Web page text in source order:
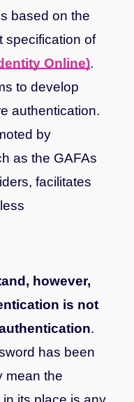
based on the
specification of
Online).
to develop
authentication.
by
as the GAFAs
facilitates
however,
is not
.
has been
mean the